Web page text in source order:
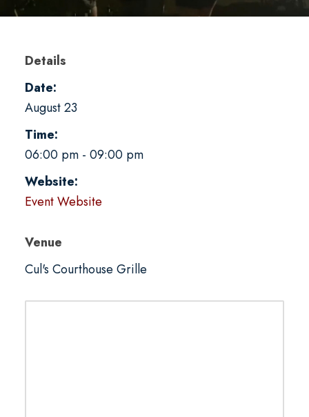
Details
Date:
August 23
Time:
06:00 pm - 09:00 pm
Website:
Event Website
Venue
Cul's Courthouse Grille